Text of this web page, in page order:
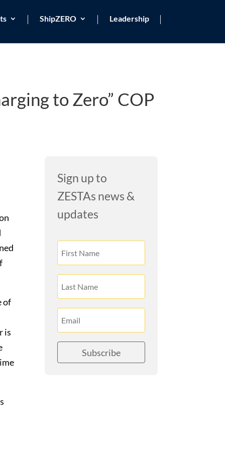
ShipZERO
Leadership
to Zero” COP
of
is
Sign up to
ZESTAs news &
updates
Subscribe